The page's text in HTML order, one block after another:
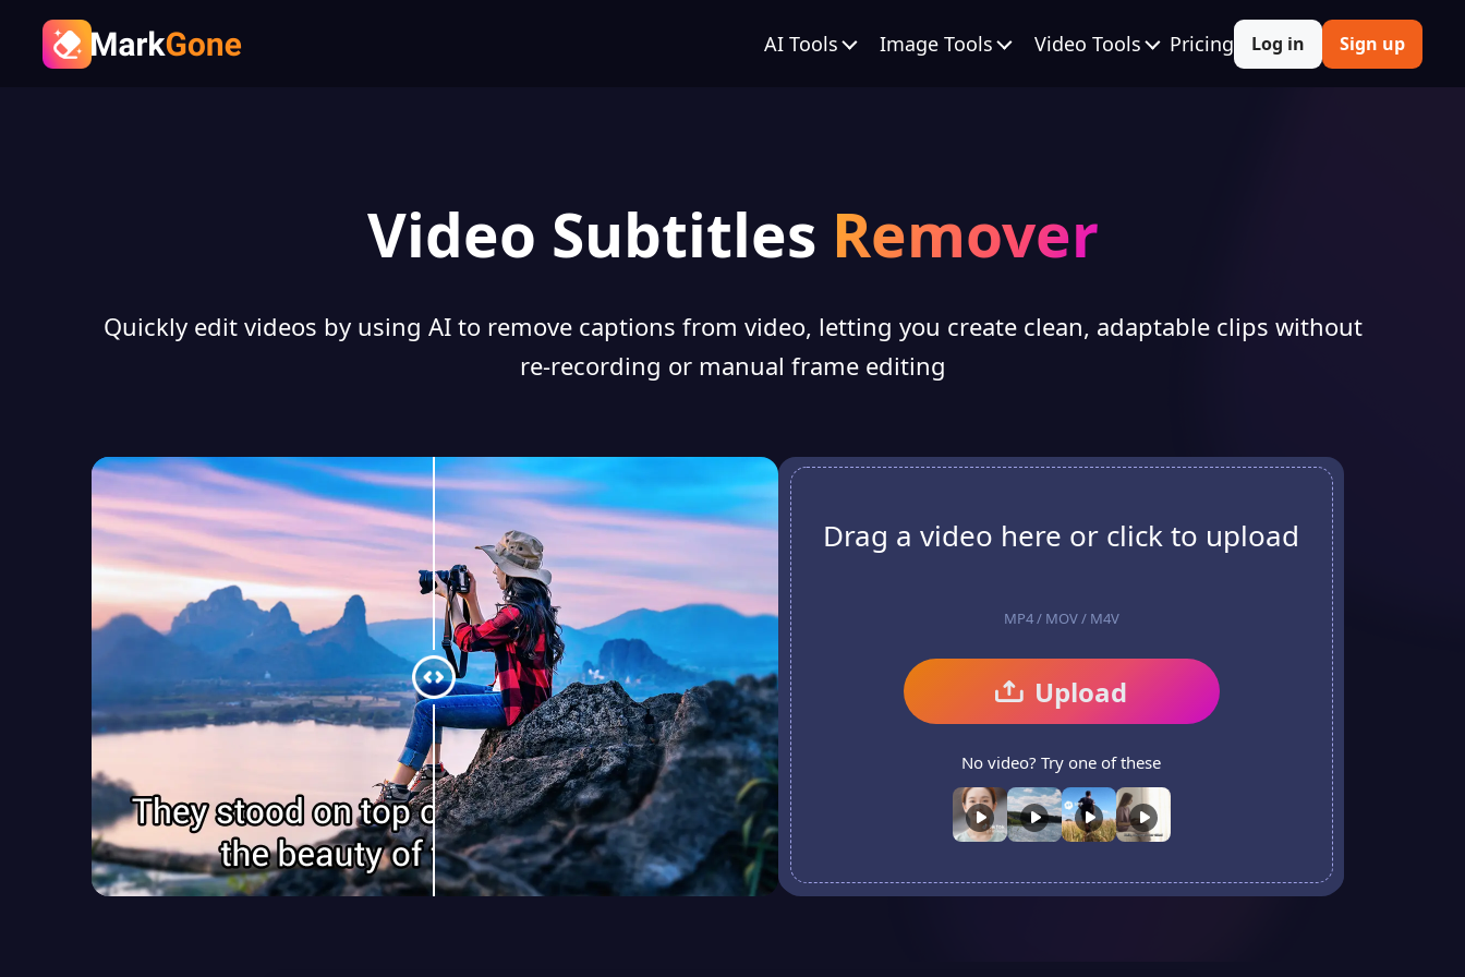
AI Tools Image Tools Video Tools Pricing Log in Sign up
Video Subtitles Remover
Quickly edit videos by using AI to remove captions from video, letting you create clean, adaptable clips without
re-recording or manual frame editing
Drag a video here or click to upload
MP4 / MOV / M4V
Upload
No video? Try one of these